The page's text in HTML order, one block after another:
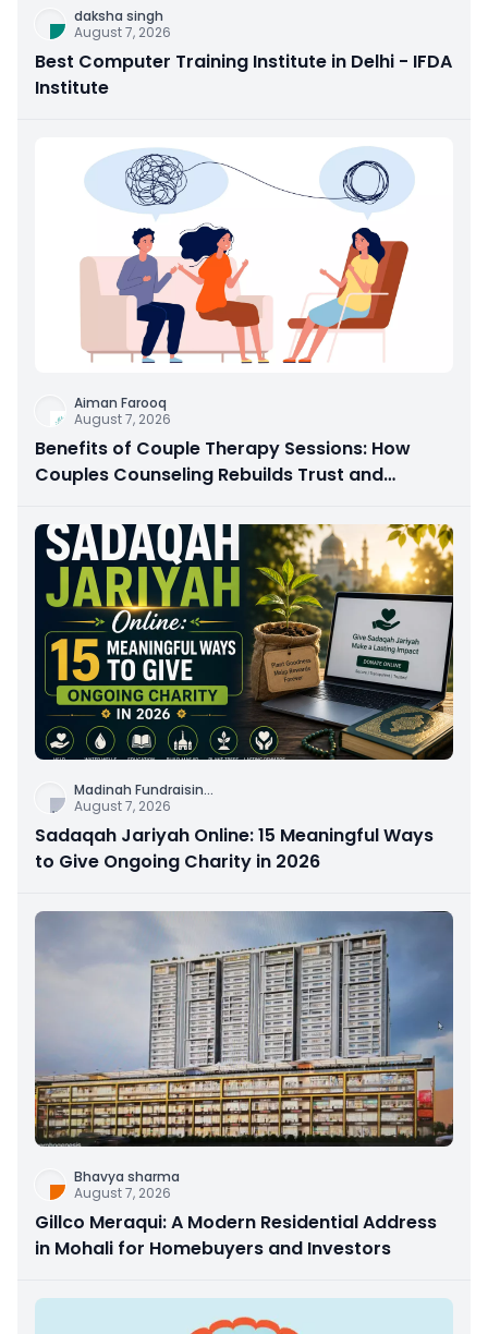
daksha singh
August 7, 2026
Best Computer Training Institute in Delhi - IFDA
Institute
Aiman Farooq
August 7, 2026
Benefits of Couple Therapy Sessions: How
Couples Counseling Rebuilds Trust and
Madinah Fundraisin...
August 7, 2026
Sadaqah Jariyah Online: 15 Meaningful Ways
to Give Ongoing Charity in 2026
Bhavya sharma
August 7, 2026
Gillco Meraqui: A Modern Residential Address
in Mohali for Homebuyers and Investors